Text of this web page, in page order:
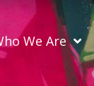
We Are